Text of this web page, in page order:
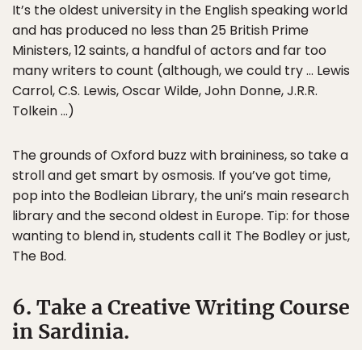
It’s the oldest university in the English speaking world
and has produced no less than 25 British Prime
Ministers, 12 saints, a handful of actors and far too
many writers to count (although, we could try … Lewis
Carrol, C.S. Lewis, Oscar Wilde, John Donne, J.R.R.
Tolkein …)
The grounds of Oxford buzz with braininess, so take a
stroll and get smart by osmosis. If you’ve got time,
pop into the Bodleian Library, the uni’s main research
library and the second oldest in Europe. Tip: for those
wanting to blend in, students call it The Bodley or just,
The Bod.
6. Take a Creative Writing Course
in Sardinia.